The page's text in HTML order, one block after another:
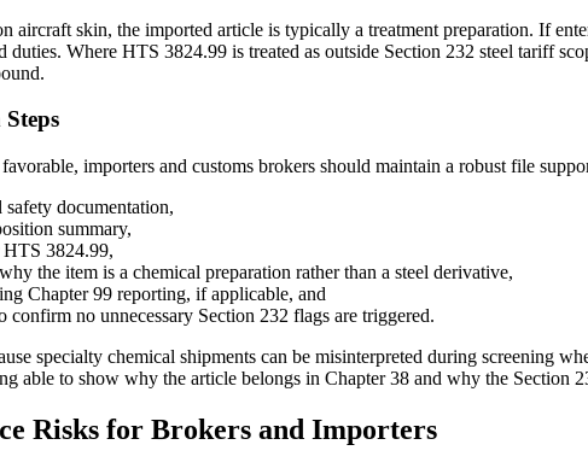
aircraft skin, the imported article is typically a treatment preparation. If
duties. Where HTS 3824.99 is treated as outside Section 232 steel tariff
importers and customs brokers should maintain a robust file
documentation,
summary,
3824.99,
the item is a chemical preparation rather than a steel derivative,
Chapter 99 reporting, if applicable, and
confirm no unnecessary Section 232 flags are triggered.
specialty chemical shipments can be misinterpreted during screening
able to show why the article belongs in Chapter 38 and why the Section
Risks for Brokers and Importers